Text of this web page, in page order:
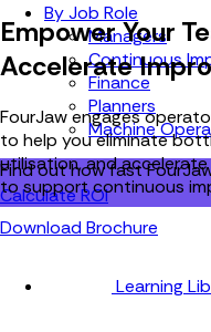
By Job Role
Managers
Continuous
Finance
Planners
Machine
Find out how fast
Calculate ROI
Learning
Empower Your
Accelerate
FourJaw engages
to help you eliminate
utilisation, and
to support continuous
Download Brochure